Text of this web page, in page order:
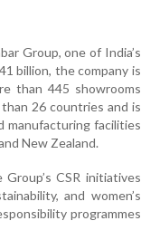
Group, one of India’s
billion, the company is
than 445 showrooms
26 countries and is
manufacturing facilities
New Zealand.
CSR initiatives
and women’s
programmes